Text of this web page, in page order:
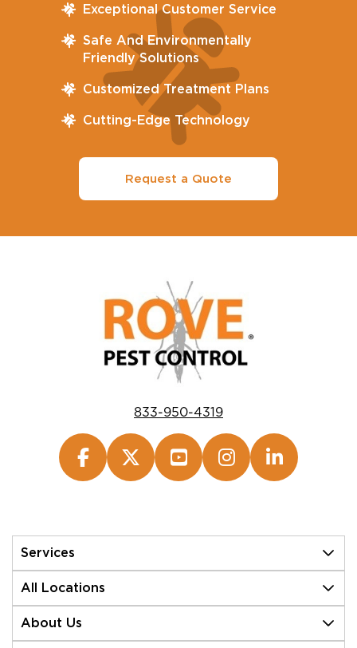
Exceptional Customer Service
Safe And Environmentally
Friendly Solutions
Customized Treatment Plans
Cutting-Edge Technology
Request a Quote
833-950-4319
Services
All Locations
About Us